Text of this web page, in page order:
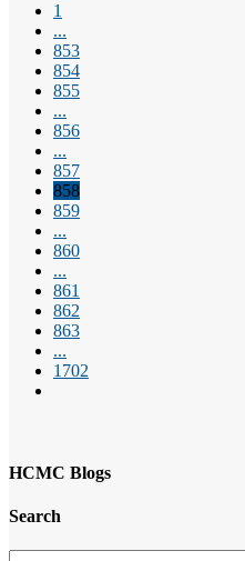
1
...
853
854
855
...
856
...
857
858
859
...
860
...
861
862
863
...
1702
HCMC Blogs
Search